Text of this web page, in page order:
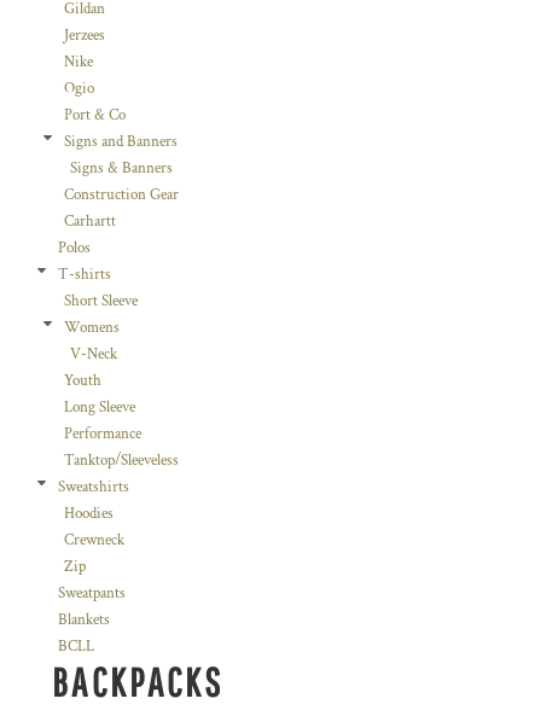
Gildan
Jerzees
Nike
Ogio
Port & Co
Signs and Banners
Signs & Banners
Construction Gear
Carhartt
Polos
T-shirts
Short Sleeve
Womens
V-Neck
Youth
Long Sleeve
Performance
Tanktop/Sleeveless
Sweatshirts
Hoodies
Crewneck
Zip
Sweatpants
Blankets
BCLL
BACKPACKS